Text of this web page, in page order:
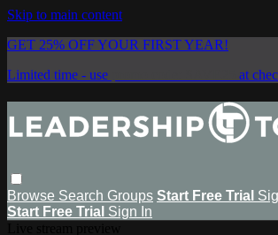
Skip to main content
GET 25% OFF YOUR FIRST YEAR!
Limited time - use
at
Browse Search Groups Start Free Trial
Start Free Trial Sign In